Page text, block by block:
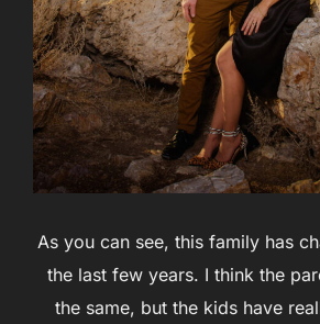
As you can see, this family has
the last few years. I think the
the same, but the kids have